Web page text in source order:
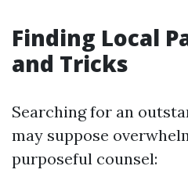
Finding Local
and Tricks
Searching for an
may suppose
purposeful counsel: